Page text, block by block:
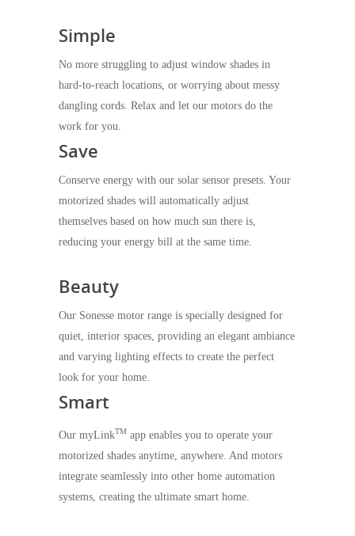
Simple
No more struggling to adjust window shades in
hard-to-reach locations, or worrying about messy
dangling cords. Relax and let our motors do the
work for you.
Save
Conserve energy with our solar sensor presets. Your
motorized shades will automatically adjust
themselves based on how much sun there is,
reducing your energy bill at the same time.
Beauty
Our Sonesse motor range is specially designed for
quiet, interior spaces, providing an elegant ambiance
and varying lighting effects to create the perfect
look for your home.
Smart
Our myLinkTM app enables you to operate your
motorized shades anytime, anywhere. And motors
integrate seamlessly into other home automation
systems, creating the ultimate smart home.